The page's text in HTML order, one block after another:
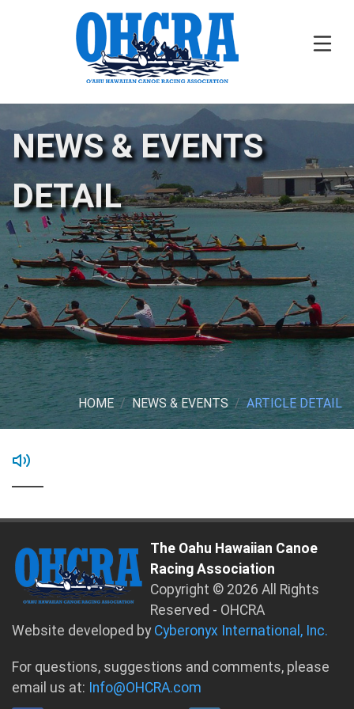
NEWS & EVENTS
DETAIL
HOME NEWS & EVENTS ARTICLE DETAIL
The Oahu Hawaiian Canoe
Racing Association
Copyright © 2026 All Rights
Reserved - OHCRA
Website developed by Cyberonyx International, Inc.
For questions, suggestions and comments, please
email us at: Info@OHCRA.com